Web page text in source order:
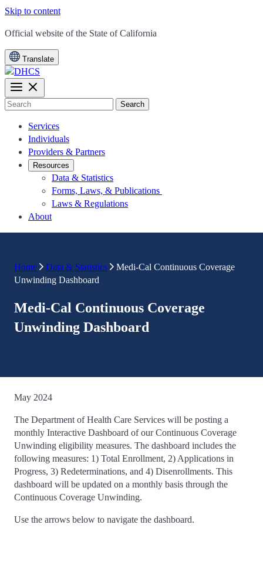
Skip to content
CA.gov
Official website of the State of California
Translate
Search
Services
Individuals
Providers & Partners
Resources
Data & Statistics
Forms, Laws, & Publications
Laws & Regulations
About
Home Data & Statistics
Medi-Cal Continuous Coverage
Unwinding Dashboard
Medi-Cal Continuous Coverage
Unwinding Dashboard
May 2024
The Department of Health Care Services will be posting a
monthly Interactive Dashboard of our Continuous Coverage
Unwinding eligibility measures. The dashboard includes the
following measures: 1) Total Enrollment, 2) Applications in
Progress, 3) Redeterminations, and 4) Disenrollments. This
dashboard will be updated on a monthly basis through the
Continuous Coverage Unwinding.
Use the arrows below to navigate the dashboard.